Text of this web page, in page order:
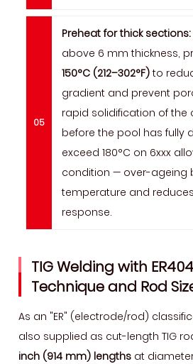
Preheat for thick sections:
above 6 mm thickness,
150°C (212–302°F)to
gradient and prevent
rapid solidification of the
before the pool has fully
exceed 180°C on 6xxx
condition — over-ageing
temperature and
response.
TIG Welding with
Technique and Rod
As an "ER" (electrode/rod)
also supplied as cut-length TIG
inch (914 mm) lengths at